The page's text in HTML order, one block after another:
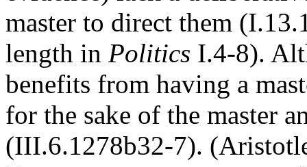
master to direct them
length in Politics I.4-8).
benefits from having a
for the sake of the master
(III.6.1278b32-7).